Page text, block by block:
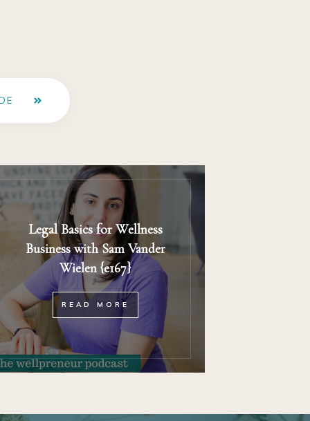
Legal Basics for Wellness
Business with Sam Vander
Wielen {e167}
READ MORE